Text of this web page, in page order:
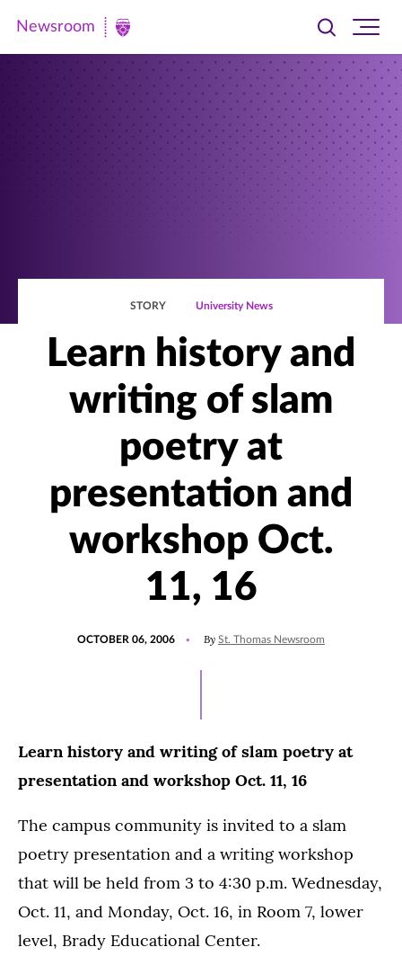
Newsroom
Newsroom
Toggle
searchsite
STORY University News
Learn history and
writing of slam
poetry at
presentation and
workshop Oct.
11, 16
OCTOBER 06, 2006 By St. Thomas Newsroom
Learn history and writing of slam poetry at
presentation and workshop Oct. 11, 16
The campus community is invited to a slam
poetry presentation and a writing workshop
that will be held from 3 to 4:30 p.m. Wednesday,
Oct. 11, and Monday, Oct. 16, in Room 7, lower
level, Brady Educational Center.